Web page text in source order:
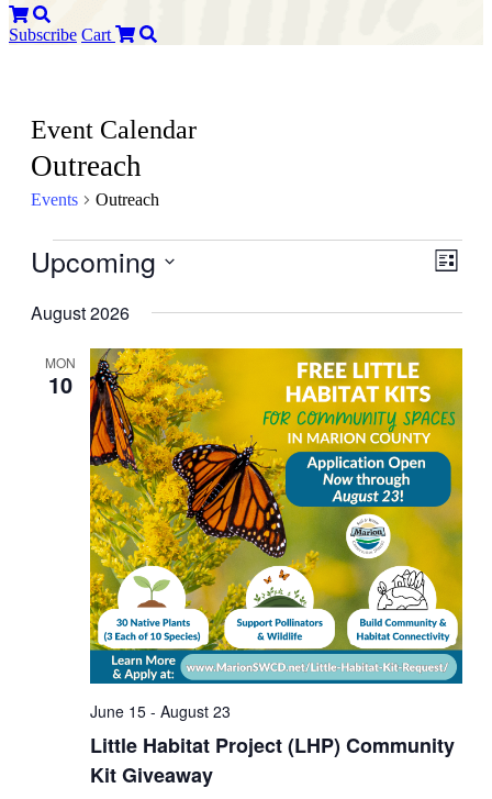
Subscribe Cart
Event Calendar
Outreach
Events Outreach
Events
List
Upcoming
date.
August 2026
MON
10
Little Habitat Project (LHP) Community
Kit Giveaway
June 15- August 23